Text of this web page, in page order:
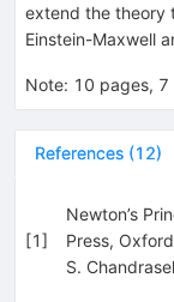
extend the theory
Einstein-Maxwell
Note: 10 pages, 7
References (12)
[1]
Newton’s
Press,
S.